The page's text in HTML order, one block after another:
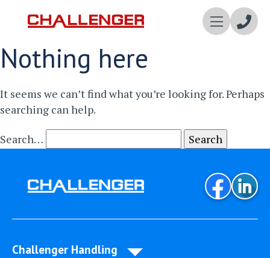
Nothing here
It seems we can’t find what you’re looking for. Perhaps
searching can help.
Search…
Challenger Handling